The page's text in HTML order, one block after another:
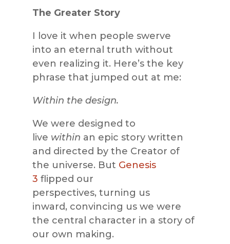
The Greater Story
I love it when people swerve
into an eternal truth without
even realizing it. Here’s the key
phrase that jumped out at me:
Within the design.
We were designed to
live within an epic story written
and directed by the Creator of
the universe. But Genesis
3 flipped our
perspectives, turning us
inward, convincing us we were
the central character in a story of
our own making.